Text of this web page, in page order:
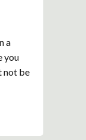
a
you
not be